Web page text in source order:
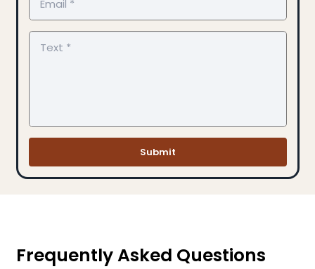
Submit
Frequently Asked Questions